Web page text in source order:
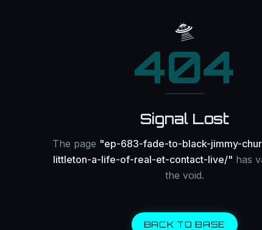
🛸
404
Signal Lost
The page "ep-683-fade-to-black-jimmy-
littleton-a-life-of-real-et-contact-live/" has
the void.
BACK TO BASE